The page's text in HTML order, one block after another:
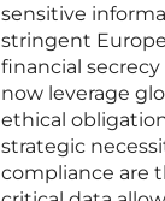
sensitive
stringent
financial
now leverage
ethical
strategic
compliance are